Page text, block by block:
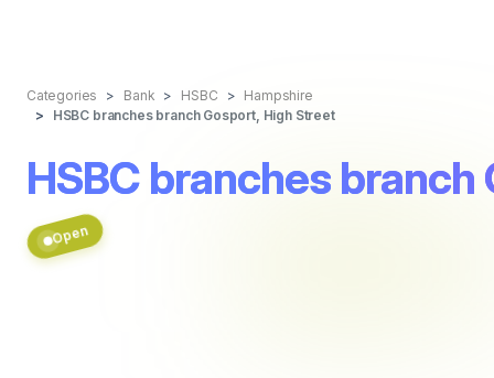
Categories Bank HSBC
Hampshire
HSBC branches branch Gosport, High Street
HSBC branches
Open